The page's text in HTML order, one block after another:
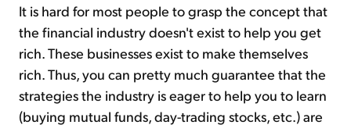
It is hard for most people to grasp the concept that
the financial industry doesn't exist to help you get
rich. These businesses exist to make themselves
rich. Thus, you can pretty much guarantee that the
strategies the industry is eager to help you to learn
(buying mutual funds, day-trading stocks, etc.) are